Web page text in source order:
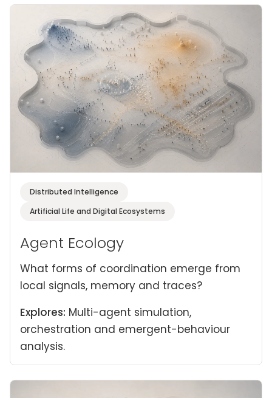
Distributed Intelligence
Artificial Life and Digital Ecosystems
Agent Ecology
What forms of coordination emerge from
local signals, memory and traces?
Explores: Multi-agent simulation,
orchestration and emergent-behaviour
analysis.